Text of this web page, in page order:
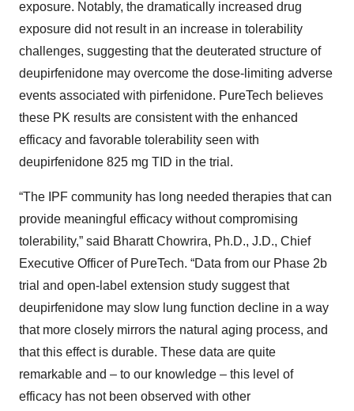
exposure. Notably, the dramatically increased drug
exposure did not result in an increase in tolerability
challenges, suggesting that the deuterated structure of
deupirfenidone may overcome the dose-limiting adverse
events associated with pirfenidone. PureTech believes
these PK results are consistent with the enhanced
efficacy and favorable tolerability seen with
deupirfenidone 825 mg TID in the trial.
“The IPF community has long needed therapies that can
provide meaningful efficacy without compromising
tolerability,” said Bharatt Chowrira, Ph.D., J.D., Chief
Executive Officer of PureTech. “Data from our Phase 2b
trial and open-label extension study suggest that
deupirfenidone may slow lung function decline in a way
that more closely mirrors the natural aging process, and
that this effect is durable. These data are quite
remarkable and – to our knowledge – this level of
efficacy has not been observed with other